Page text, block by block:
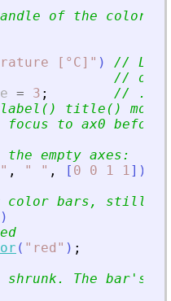
of the color
[°C] " ) // Let
// or
= 3 ;
// ..
title()
to ax0 before
empty axes:
" , " " , [ 0 0 1 1] )
color bars, still
)
( " red " ) ;
The bar ' s